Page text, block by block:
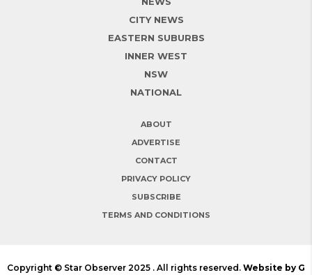
CITY NEWS
EASTERN SUBURBS
INNER WEST
NSW
NATIONAL
ABOUT
ADVERTISE
CONTACT
PRIVACY POLICY
SUBSCRIBE
TERMS AND CONDITIONS
Copyright © Star Observer 2025 . All rights reserved. Website by G